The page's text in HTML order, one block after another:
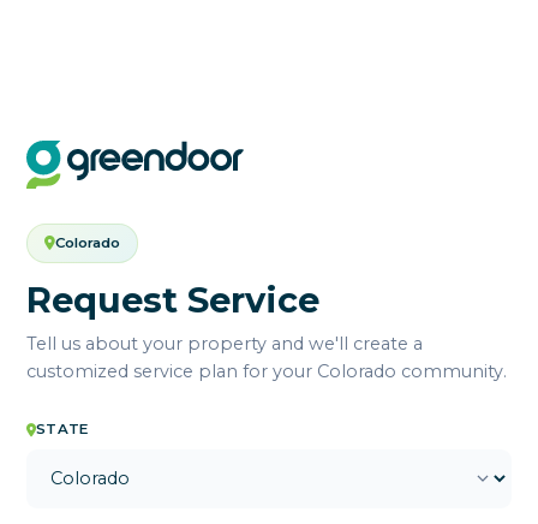
Colorado
Request Service
Tell us about your property and we'll create a
customized service plan for your Colorado community.
STATE